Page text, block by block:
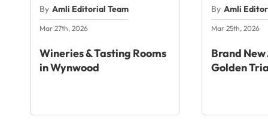
By Amli Editorial Team
Mar 27th, 2026
Wineries & Tasting Rooms
in Wynwood
By Amli
Mar 25th, 2026
Brand
Golden